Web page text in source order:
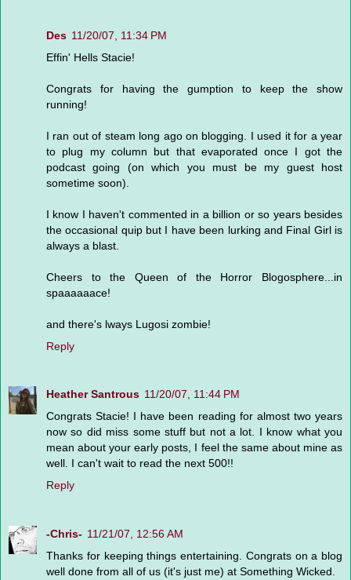
Des 11/20/07, 11:34 PM
Effin' Hells Stacie!
Congrats for having the gumption to keep the show
running!
I ran out of steam long ago on blogging. I used it for a year
to plug my column but that evaporated once I got the
podcast going (on which you must be my guest host
sometime soon).
I know I haven't commented in a billion or so years besides
the occasional quip but I have been lurking and Final Girl is
always a blast.
Cheers to the Queen of the Horror Blogosphere...in
spaaaaaace!
and there's lways Lugosi zombie!
Reply
Heather Santrous 11/20/07, 11:44 PM
Congrats Stacie! I have been reading for almost two years
now so did miss some stuff but not a lot. I know what you
mean about your early posts, I feel the same about mine as
well. I can't wait to read the next 500!!
Reply
-Chris- 11/21/07, 12:56 AM
Thanks for keeping things entertaining. Congrats on a blog
well done from all of us (it's just me) at Something Wicked.